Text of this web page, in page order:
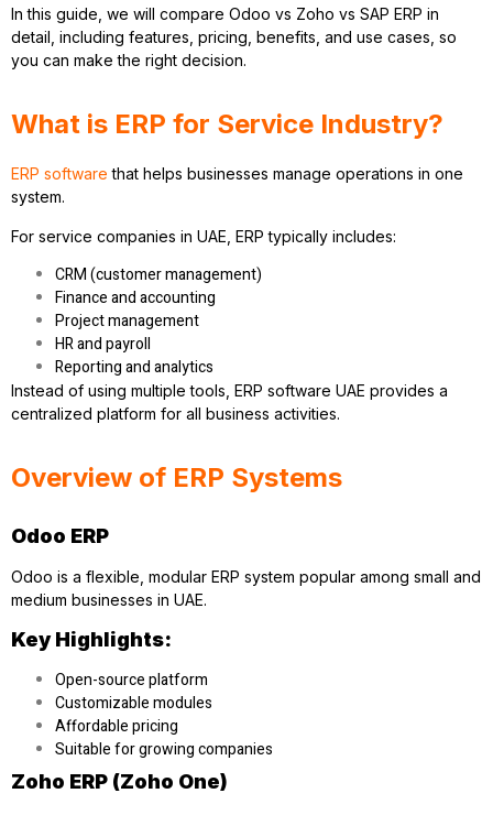
In this guide, we will compare Odoo vs Zoho vs SAP ERP in
detail, including features, pricing, benefits, and use cases, so
you can make the right decision.
What is ERP for Service Industry?
ERP software that helps businesses manage operations in one
system.
For service companies in UAE, ERP typically includes:
CRM (customer management)
Finance and accounting
Project management
HR and payroll
Reporting and analytics
Instead of using multiple tools, ERP software UAE provides a
centralized platform for all business activities.
Overview of ERP Systems
Odoo ERP
Odoo is a flexible, modular ERP system popular among small and
medium businesses in UAE.
Key Highlights:
Open-source platform
Customizable modules
Affordable pricing
Suitable for growing companies
Zoho ERP (Zoho One)